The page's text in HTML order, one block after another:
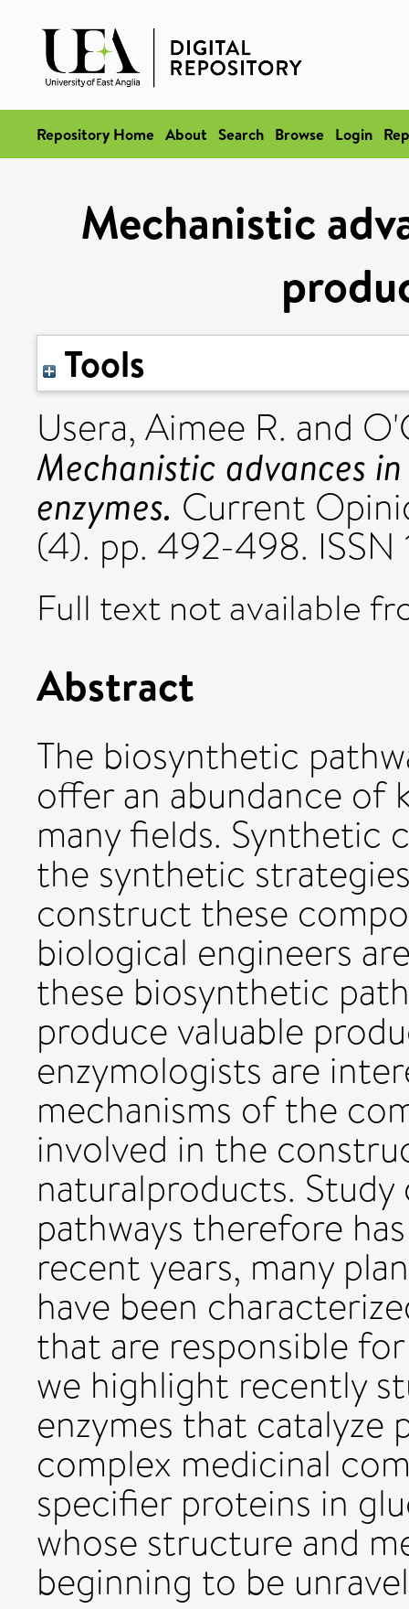
Repository Home About Search Browse Login
Mechanistic
Tools
Usera, Aimee R. and
Mechanistic advances
enzymes. Current
(4). pp. 492-498.
Full text not available
Abstract
The biosynthetic
offer an abundance of
many fields. Synthetic
the synthetic
construct these
biological engineers
these biosynthetic
produce valuable
enzymologists are
mechanisms of the
involved in the
naturalproducts.
pathways therefore
recent years, many
have been
that are responsible
we highlight recently
enzymes that
complex medicinal
specifier proteins in
whose structure and
beginning to be